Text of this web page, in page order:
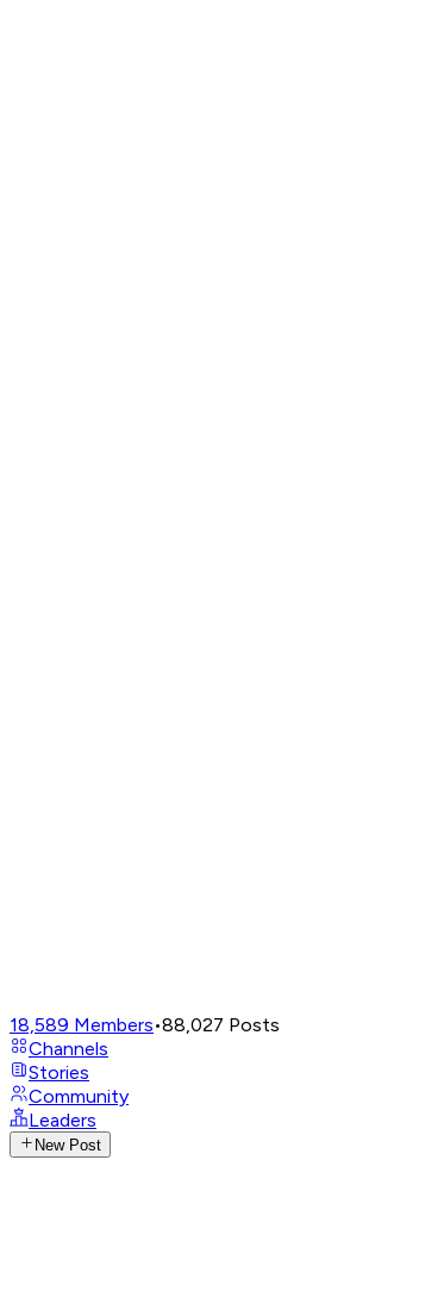
18,589 Members•88,027 Posts
Channels
Stories
Community
Leaders
New Post